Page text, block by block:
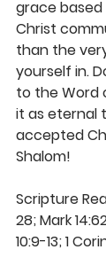
grace
Christ
than the
yourself in.
to the Word
it as eternal
accepted
Shalom!
Scripture
28; Mark
10:9-13; 1